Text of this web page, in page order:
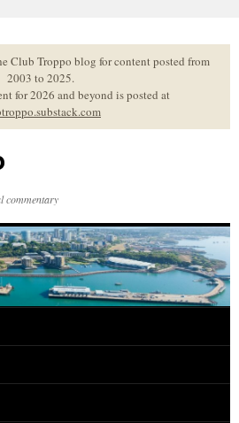
Club Troppo blog for content posted from
2003 to 2025.
for 2026 and beyond is posted at
commentary